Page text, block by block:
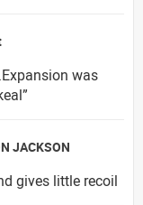
was
JACKSON
gives little recoil